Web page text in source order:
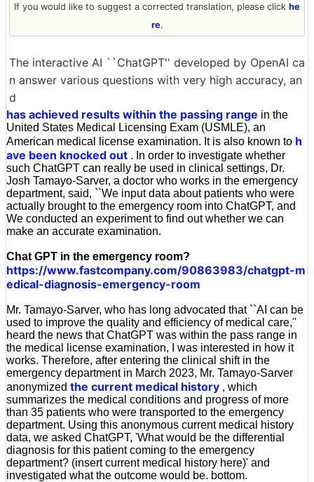
If you would like to suggest a corrected translation, please click he
re.
The interactive AI ``ChatGPT'' developed by OpenAI ca
n answer various questions with very high accuracy, an
d
has achieved results within the passing range in the
United States Medical Licensing Exam (USMLE), an
American medical license examination. It is also known to h
ave been knocked out . In order to investigate whether
such ChatGPT can really be used in clinical settings, Dr.
Josh Tamayo-Sarver, a doctor who works in the emergency
department, said, ``We input data about patients who were
actually brought to the emergency room into ChatGPT, and
We conducted an experiment to find out whether we can
make an accurate examination.
Chat GPT in the emergency room?
https://www.fastcompany.com/90863983/chatgpt-m
edical-diagnosis-emergency-room
Mr. Tamayo-Sarver, who has long advocated that ``AI can be
used to improve the quality and efficiency of medical care,''
heard the news that ChatGPT was within the pass range in
the medical license examination, I was interested in how it
works. Therefore, after entering the clinical shift in the
emergency department in March 2023, Mr. Tamayo-Sarver
anonymized the current medical history , which
summarizes the medical conditions and progress of more
than 35 patients who were transported to the emergency
department. Using this anonymous current medical history
data, we asked ChatGPT, 'What would be the differential
diagnosis for this patient coming to the emergency
department? (insert current medical history here)' and
investigated what the outcome would be. bottom.